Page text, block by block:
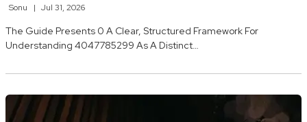
Sonu Jul 31, 2026
The Guide Presents 0 A Clear, Structured Framework For
Understanding 4047785299 As A Distinct…